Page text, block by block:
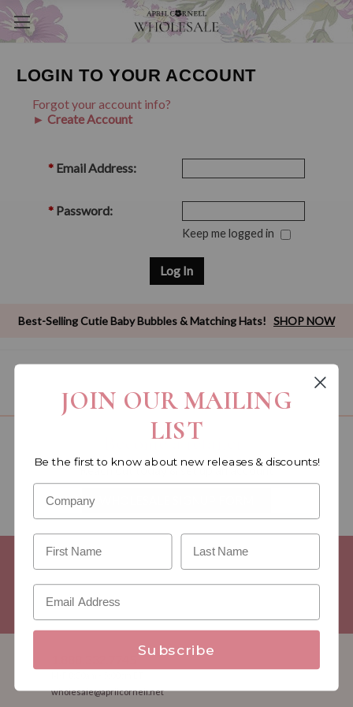
LOGIN TO YOUR ACCOUNT
Forgot your account info?
► Create Account
* Email Address:
* Password:
Keep me logged in
Best-Selling Cutie Baby Bubbles & Matching Hats! SHOP NOW
Become a retailer!
Reach out today & set up an account
Minimum Purchase Requirements:Opening orders require a
Good news! - No dollar minimums on reorders!
wholesale@aprilcornell.net
JOIN OUR MAILING
LIST
Be the first to know about new releases & discounts!
Subscribe